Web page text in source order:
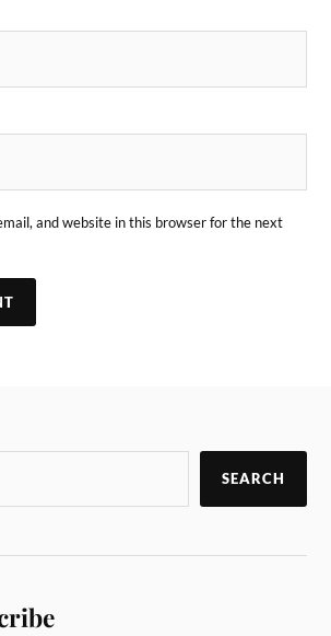
and website in this browser for the next
SEARCH